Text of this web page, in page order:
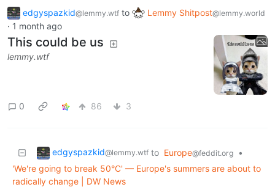
edgyspazkid@lemmy.wtf to Lemmy Shitpost@lemmy.world
· 1 month ago
This could be us
lemmy.wtf
0 86 3
edgyspazkid@lemmy.wtf to Europe@feddit.org
•
'We're going to break 50°C' — Europe's summers are about to
radically change | DW News